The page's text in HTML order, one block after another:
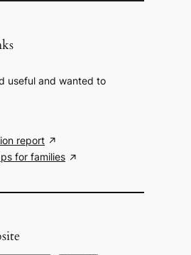
useful and wanted to
report
for families